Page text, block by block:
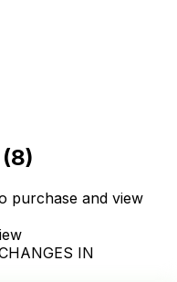
(8)
purchase and view
IN